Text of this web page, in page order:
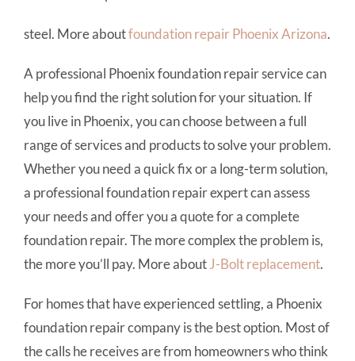
steel. More aboutfoundation repairPhoenix Arizona.
A professional Phoenix foundation repair service can
help you find the right solution for your situation. If
you live in Phoenix, you can choose between a full
range of services and products to solve your problem.
Whether you need a quick fix or a long-term solution,
a professional foundation repair expert can assess
your needs and offer you a quote for a complete
foundation repair. The more complex the problem is,
the more you’ll pay. More aboutJ-Bolt replacement.
For homes that have experienced settling, a Phoenix
foundation repair company is the best option. Most of
the calls he receives are from homeowners who think